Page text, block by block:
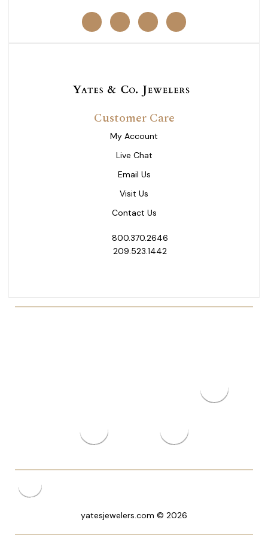
Customer Care
My Account
Live Chat
Email Us
Visit Us
Contact Us
800.370.2646
209.523.1442
yatesjewelers.com © 2026